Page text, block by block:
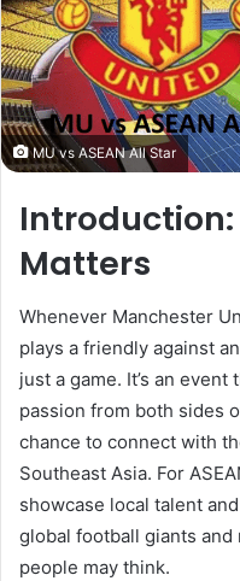
MU vs ASEAN All Star
Introduction:
Matters
Whenever Manchester
plays a friendly against
just a game. It’s an
passion from both sides
chance to connect with
Southeast Asia. For
showcase local talent
global football giants and
people may think.